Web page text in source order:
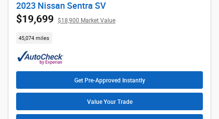
2023 Nissan Sentra SV
$19,699 $18,900 Market Value
45,074 miles
Get Pre-Approved Instantly
Value Your Trade